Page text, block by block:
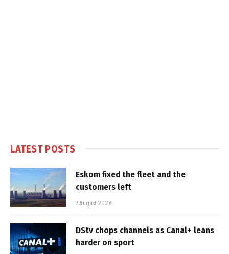
LATEST POSTS
Eskom fixed the fleet and the
customers left
7 August 2026
DStv chops channels as Canal+ leans
harder on sport